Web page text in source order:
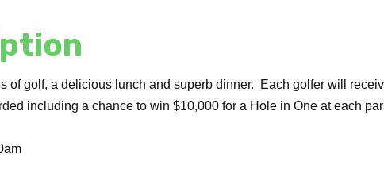
of golf, a delicious lunch and superb dinner. Each golfer will
including a chance to win $10,000 for a Hole in One at each